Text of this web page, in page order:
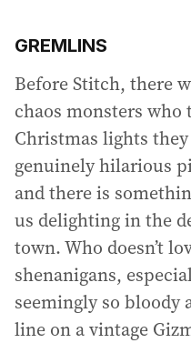
GREMLINS
Before Stitch, there
chaos monsters
Christmas lights
genuinely hilarious
and there is
us delighting in the
town. Who doesn’t
shenanigans,
seemingly so bloody
line on a vintage